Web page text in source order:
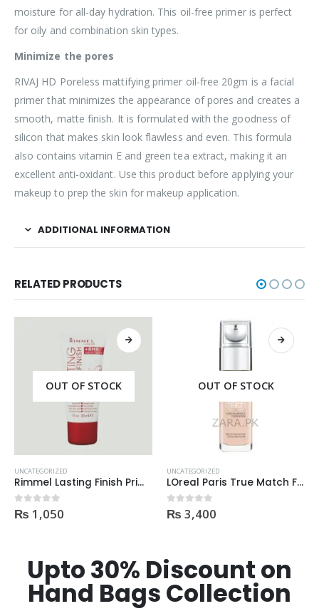
moisture for all-day hydration. This oil-free primer is perfect
for oily and combination skin types.
Minimize the pores
RIVAJ HD Poreless mattifying primer oil-free 20gm is a facial
primer that minimizes the appearance of pores and creates a
smooth, matte finish. It is formulated with the goodness of
silicon that makes skin look flawless and even. This formula
also contains vitamin E and green tea extract, making it an
excellent anti-oxidant. Use this product before applying your
makeup to prep the skin for makeup application.
ADDITIONAL INFORMATION
RELATED PRODUCTS
OUT OF STOCK
UNCATEGORIZED
Rimmel Lasting Finish Primer
0out of 5
₨ 1,050
OUT OF STOCK
UNCATEGORIZED
LOreal Paris True Match Foundation 1N IVORY 30ml
0out of 5
₨ 3,400
Upto 30% Discount on
Hand Bags Collection